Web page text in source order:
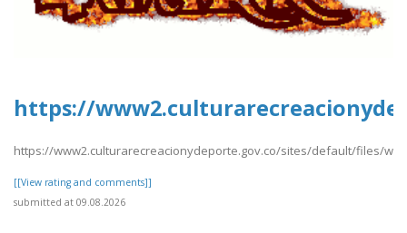
https://
https://www2.culturarecreacionydeporte.gov.co/sites/default/files/
[[View rating and comments]]
submitted at 09.08.2026